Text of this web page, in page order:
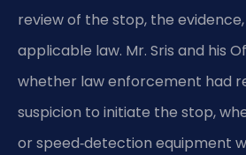
review of the stop, the
applicable law. Mr. Sris and his
whether law enforcement had
suspicion to initiate the stop,
or speed‑detection equipment